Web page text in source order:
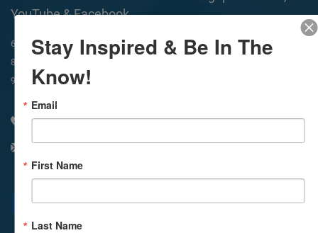
YouTube & Facebook
6:45am
Way of Meditation
8:30am
Meditation
9am
Service
In-Person & Livestreamed
310 348 1250
Facebook
X Email
Stay Inspired & Be In The
Know!
Email
First Name
Last Name